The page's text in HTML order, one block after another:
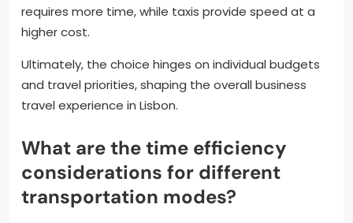
requires more time, while taxis provide speed at a
higher cost.
Ultimately, the choice hinges on individual budgets
and travel priorities, shaping the overall business
travel experience in Lisbon.
What are the time efficiency
considerations for different
transportation modes?